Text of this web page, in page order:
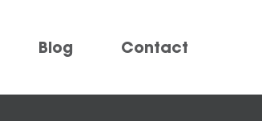
Blog Contact